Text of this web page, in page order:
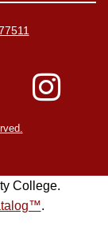
College.
.